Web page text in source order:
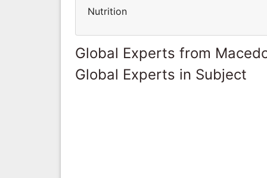
Nutrition
Global Experts from
Global Experts in Subject